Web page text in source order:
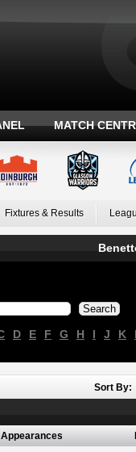
MATCH
Fixtures & Results
D E F G H I J K
Sort By:
Appearances